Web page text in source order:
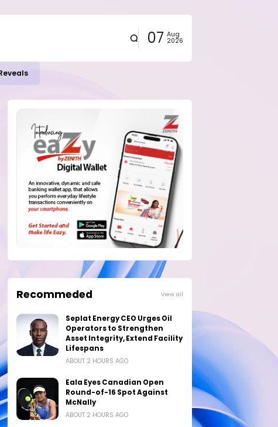
07 Aug
2026
Recommeded View all
Seplat Energy CEO Urges Oil
Operators to Strengthen
Asset Integrity, Extend Facility
Lifespans
ABOUT 2 HOURS AGO
Eala Eyes Canadian Open
Round-of-16 Spot Against
McNally
ABOUT 2 HOURS AGO